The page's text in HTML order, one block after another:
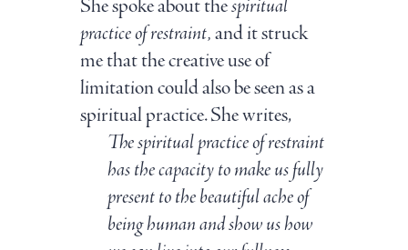
She spoke about thespiritual
practice of restraint,and it struck
me that the creative use of
limitation could also be seen as a
spiritual practice. She writes,
The spiritual practice of restraint
has the capacity to make us fully
present to the beautiful ache of
being human and show us how